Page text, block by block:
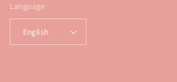
Language
English